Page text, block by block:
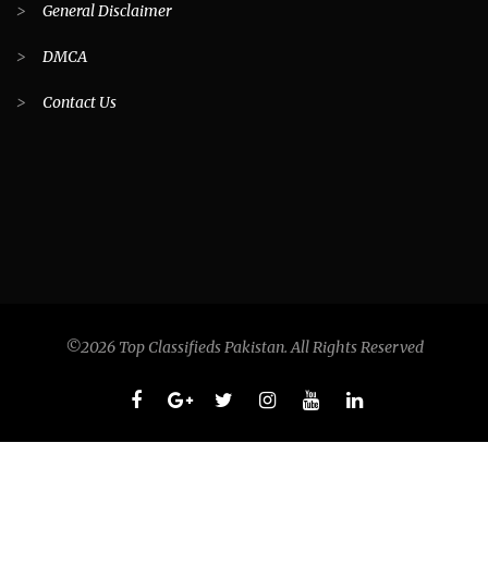
> General Disclaimer
> DMCA
> Contact Us
©2026 Top Classifieds Pakistan. All Rights Reserved